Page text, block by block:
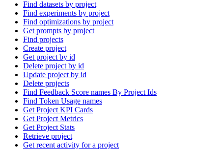
Find datasets by project
Find experiments by project
Find optimizations by project
Get prompts by project
Find projects
Create project
Get project by id
Delete project by id
Update project by id
Delete projects
Find Feedback Score names By Project Ids
Find Token Usage names
Get Project KPI Cards
Get Project Metrics
Get Project Stats
Retrieve project
Get recent activity for a project